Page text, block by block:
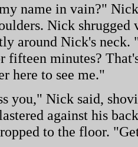
name in vain?"
Nick
around Nick's
fifteen minutes?
here to see me."
you," Nick said,
against his
to the floor.